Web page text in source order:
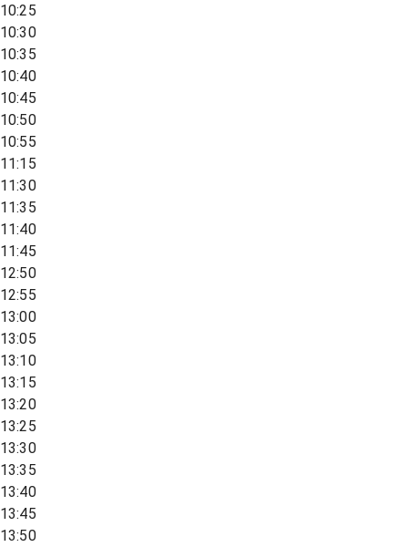
10:25
10:30
10:35
10:40
10:45
10:50
10:55
11:15
11:30
11:35
11:40
11:45
12:50
12:55
13:00
13:05
13:10
13:15
13:20
13:25
13:30
13:35
13:40
13:45
13:50